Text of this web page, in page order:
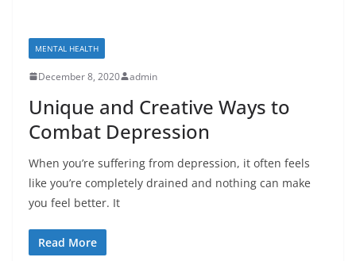
MENTAL HEALTH
December 8, 2020 admin
Unique and Creative Ways to
Combat Depression
When you’re suffering from depression, it often feels
like you’re completely drained and nothing can make
you feel better. It
Read More